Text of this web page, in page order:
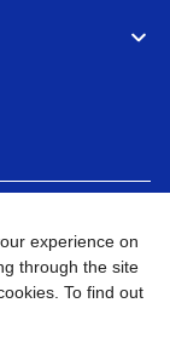
Go to Global Site
experience on
through the site
To find out